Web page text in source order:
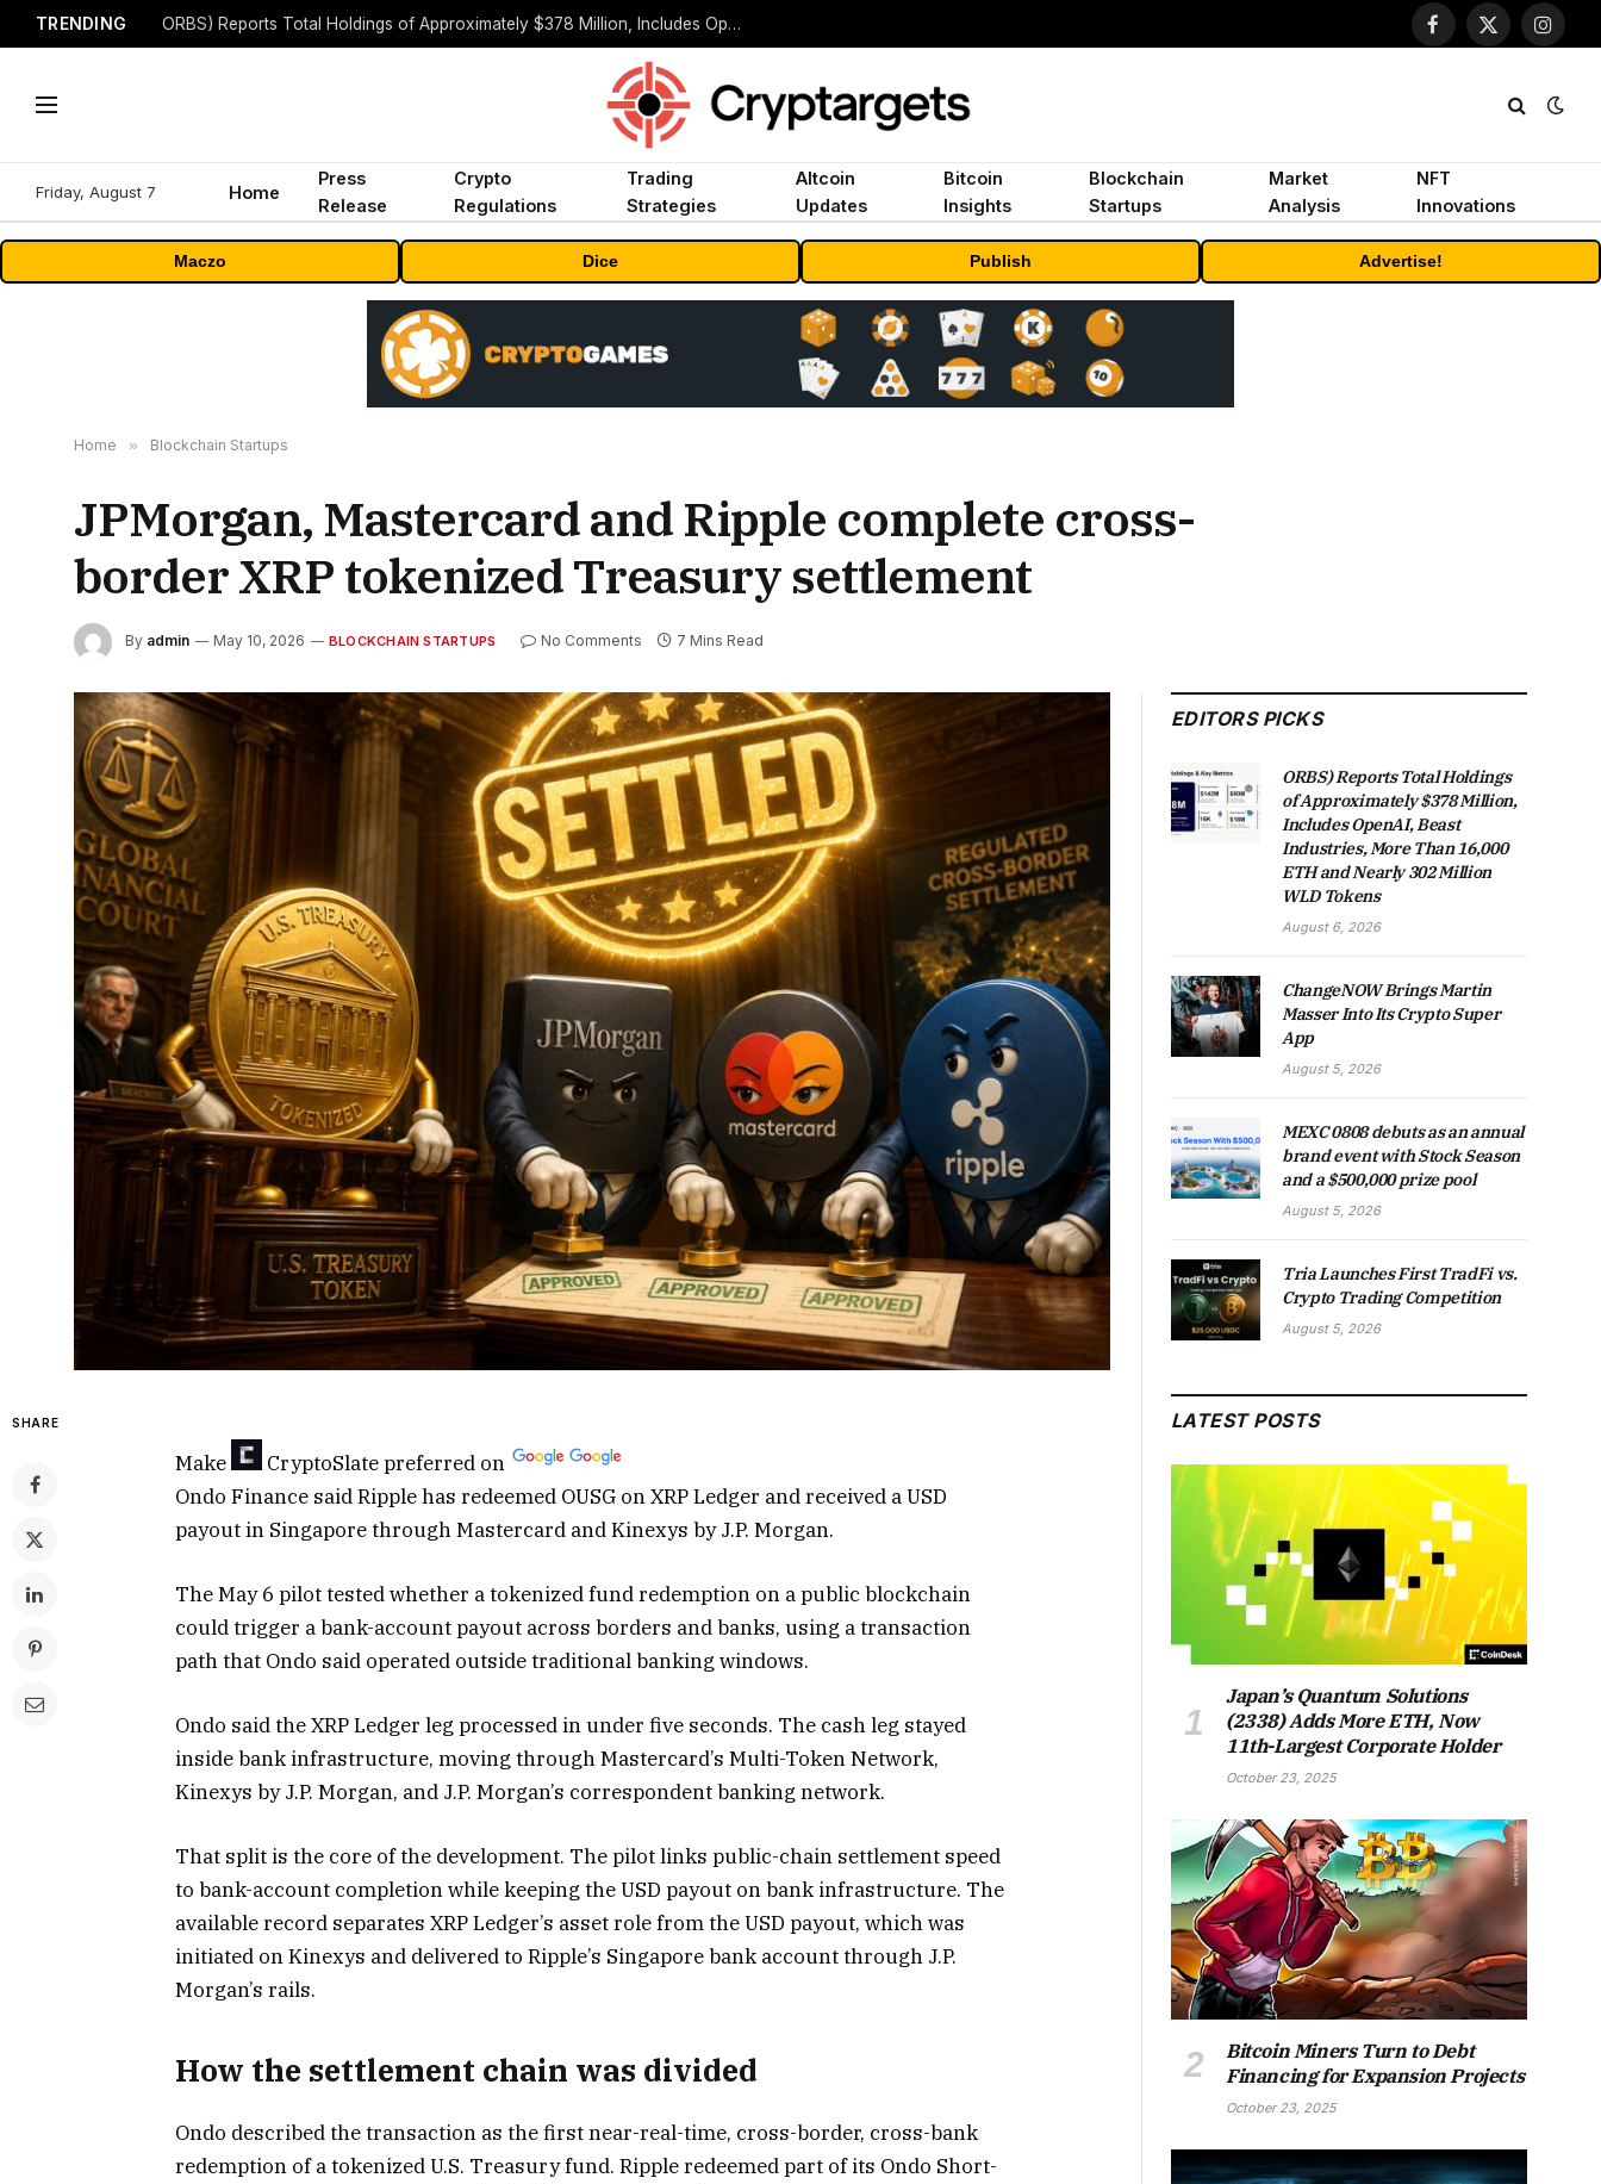
TRENDING ORBS) Reports Total Holdings of Approximately $378 Million, Includes OpenAI, Beast Industries, More Than 16,000 ETH and Nearly 302 Million WLD Tokens
Facebook
X
Friday, August 7 Home
Press
Release
Crypto
Regulations
Trading
Strategies
Altcoin
Updates
Bitcoin
Insights
Blockchain
Startups
Market
Analysis
NFT
Innovations
Maczo Dice Publish Advertise!
Home » Blockchain Startups
JPMorgan, Mastercard and Ripple complete cross-
border XRP tokenized Treasury settlement
By admin May 10, 2026 BLOCKCHAIN STARTUPS No Comments 7 Mins Read
SHARE
Make CryptoSlatepreferred on
Ondo Finance said Ripple has redeemed OUSG on XRP Ledger and received a USD
payout in Singapore through Mastercard and Kinexys by J.P. Morgan.
The May 6 pilot tested whether a tokenized fund redemption on a public blockchain
could trigger a bank-account payout across borders and banks, using a transaction
path that Ondo said operated outside traditional banking windows.
Ondo said the XRP Ledger leg processed in under five seconds. The cash leg stayed
inside bank infrastructure, moving through Mastercard’s Multi-Token Network,
Kinexys by J.P. Morgan, and J.P. Morgan’s correspondent banking network.
That split is the core of the development. The pilot links public-chain settlement speed
to bank-account completion while keeping the USD payout on bank infrastructure. The
available record separates XRP Ledger’s asset role from the USD payout, which was
initiated on Kinexys and delivered to Ripple’s Singapore bank account through J.P.
Morgan’s rails.
How the settlement chain was divided
Ondo described the transaction as the first near-real-time, cross-border, cross-bank
redemption of a tokenized U.S. Treasury fund. Ripple redeemed part of its Ondo Short-
EDITORS PICKS
ORBS) Reports Total Holdings
of Approximately $378 Million,
Includes OpenAI, Beast
Industries, More Than 16,000
ETH and Nearly 302 Million
WLD Tokens
August 6, 2026
ChangeNOW Brings Martin
Masser Into Its Crypto Super
App
August 5, 2026
MEXC 0808 debuts as an annual
brand event with Stock Season
and a $500,000 prize pool
August 5, 2026
Tria Launches First TradFi vs.
Crypto Trading Competition
August 5, 2026
LATEST POSTS
Japan’s Quantum Solutions
(2338) Adds More ETH, Now
11th-Largest Corporate Holder
October 23, 2025
Bitcoin Miners Turn to Debt
Financing for Expansion Projects
October 23, 2025